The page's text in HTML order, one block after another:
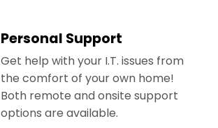
Personal Support
Get help with your I.T. issues from
the comfort of your own home!
Both remote and onsite support
options are available.